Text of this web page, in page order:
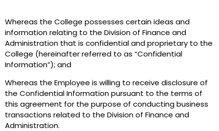
Whereas the College possesses certain ideas and
information relating to the Division of Finance and
Administration that is confidential and proprietary to the
College (hereinafter referred to as “Confidential
Information”); and
Whereas the Employee is willing to receive disclosure of
the Confidential Information pursuant to the terms of
this agreement for the purpose of conducting business
transactions related to the Division of Finance and
Administration.